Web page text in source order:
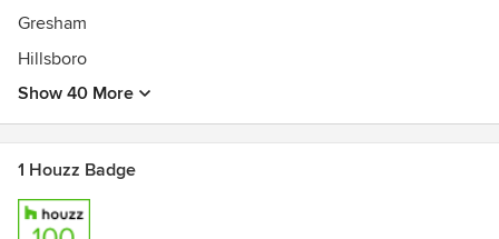
Gresham
Hillsboro
Show 40 More
1 Houzz Badge